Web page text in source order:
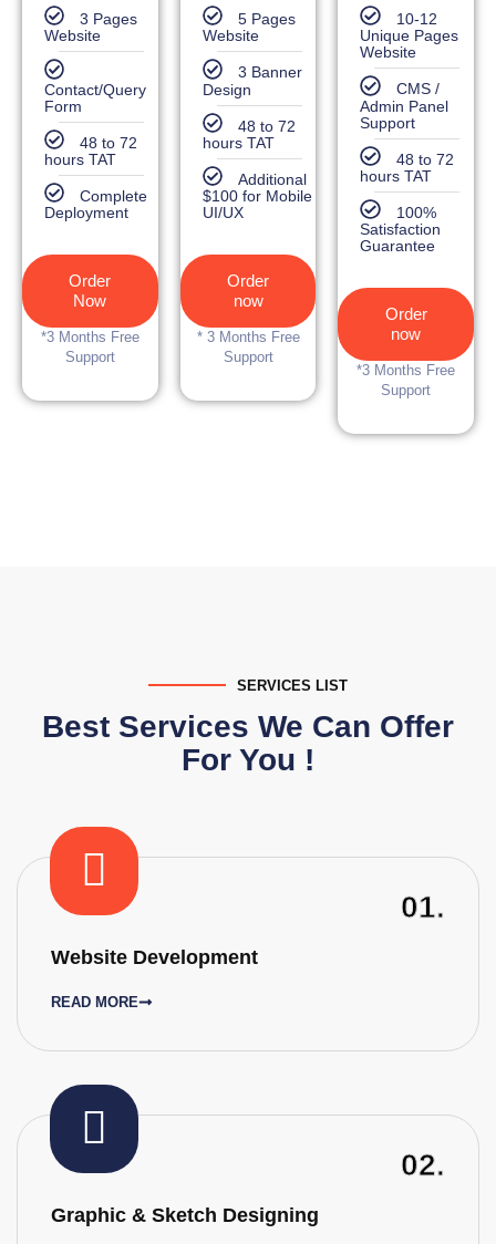
3 Pages
Website
Contact/Query
Form
48 to 72
hours TAT
Complete
Deployment
Order
Now
*3 Months Free
Support
5 Pages
Website
3 Banner
Design
48 to 72
hours TAT
Additional
$100 for Mobile
UI/UX
Order
now
* 3 Months Free
Support
10-12
Unique Pages
Website
CMS /
Admin Panel
Support
48 to 72
hours TAT
100%
Satisfaction
Guarantee
Order
now
*3 Months Free
Support
SERVICES LIST
Best Services We Can Offer
For You !
01.
Website Development
READ MORE
02.
Graphic & Sketch Designing